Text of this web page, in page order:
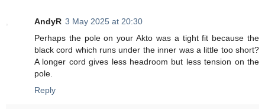
AndyR 3 May 2025 at 20:30
Perhaps the pole on your Akto was a tight fit because the
black cord which runs under the inner was a little too short?
A longer cord gives less headroom but less tension on the
pole.
Reply